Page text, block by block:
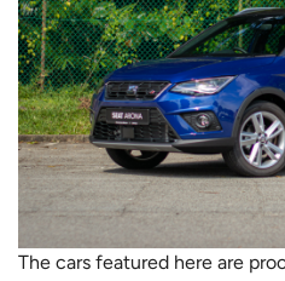
The cars featured here are